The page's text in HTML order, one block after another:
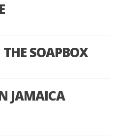
SOAPBOX
JAMAICA